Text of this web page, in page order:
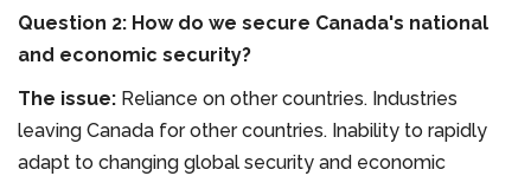
Question 2: How do we secure Canada's national
and economic security?
The issue: Reliance on other countries. Industries
leaving Canada for other countries. Inability to rapidly
adapt to changing global security and economic